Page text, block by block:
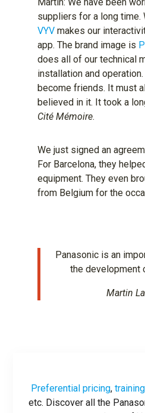
suppliers for a long time.
VYVmakes our
app. The brand image is
does all of our technical
installation and
become friends. It must
believed in it. It took a
Cité Mémoire.
We just signed an
For Barcelona, ​​they
equipment. They even
from Belgium for the
Panasonic is an
the development
Martin
Preferential pricing, training
etc. Discover all the